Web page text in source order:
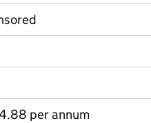
per annum